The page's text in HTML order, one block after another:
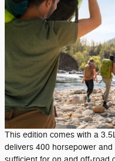
This edition comes with a
delivers 400 horsepower